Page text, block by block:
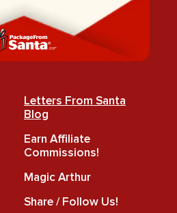
Letters From Santa
Blog
Earn Affiliate
Commissions!
Magic Arthur
Share / Follow Us!